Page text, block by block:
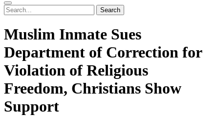
Muslim Inmate Sues
Department of Correction for
Violation of Religious
Freedom, Christians Show
Support